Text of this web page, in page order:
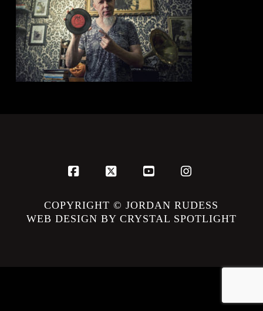
Facebook
X YouTubeInstagram
COPYRIGHT © JORDAN RUDESS
WEB DESIGN BY CRYSTAL SPOTLIGHT